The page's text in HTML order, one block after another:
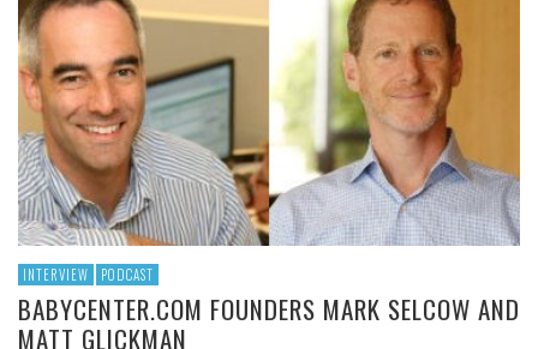
INTERVIEW PODCAST
BABYCENTER.COM FOUNDERS MARK SELCOW AND
MATT GLICKMAN